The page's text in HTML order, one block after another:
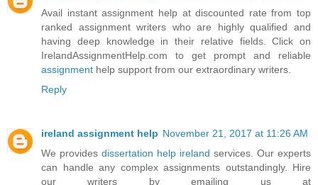
Avail instant assignment help at discounted rate from top
ranked assignment writers who are highly qualified and
having deep knowledge in their relative fields. Click on
IrelandAssignmentHelp.com to get prompt and reliable
assignment help support from our extraordinary writers.
Reply
ireland assignment help November 21, 2017 at 11:26 AM
We provides dissertation help ireland services. Our experts
can handle any complex assignments outstandingly. Hire
our writers by emailing us at